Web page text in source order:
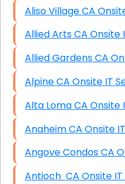
Aliso Village
Allied Arts CA
Allied
Alpine CA Onsite
Alta Loma CA
Anaheim CA
Angove
Antioch CA